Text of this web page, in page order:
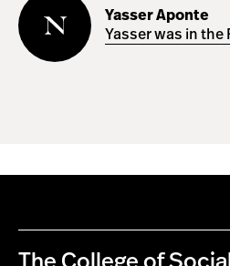
Aponte
Yasser Aponte
Yasser was in